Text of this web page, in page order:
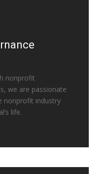
nonprofit
we are passionate
nonprofit industry
life.